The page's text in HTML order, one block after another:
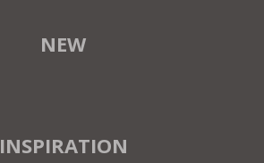
NEW
INSPIRATION